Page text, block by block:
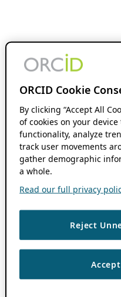
ORCID Cookie
By clicking “Accept All
of cookies on your
functionality, analyze
track user movements
gather demographic
a whole.
Read our full privacy
Reject